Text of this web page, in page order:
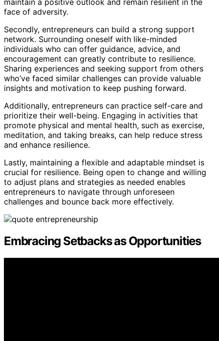
maintain a positive outlook and remain resilient in the
face of adversity.
Secondly, entrepreneurs can build a strong support
network. Surrounding oneself with like-minded
individuals who can offer guidance, advice, and
encouragement can greatly contribute to resilience.
Sharing experiences and seeking support from others
who’ve faced similar challenges can provide valuable
insights and motivation to keep pushing forward.
Additionally, entrepreneurs can practice self-care and
prioritize their well-being. Engaging in activities that
promote physical and mental health, such as exercise,
meditation, and taking breaks, can help reduce stress
and enhance resilience.
Lastly, maintaining a flexible and adaptable mindset is
crucial for resilience. Being open to change and willing
to adjust plans and strategies as needed enables
entrepreneurs to navigate through unforeseen
challenges and bounce back more effectively.
Embracing Setbacks as Opportunities